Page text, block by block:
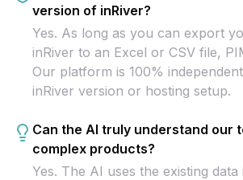
version of inRiver?
Yes. As long as you can export
inRiver to an Excel or CSV file,
Our platform is 100%
inRiver version or hosting setup.
Can the AI truly understand our
complex products?
Yes. The AI uses the existing